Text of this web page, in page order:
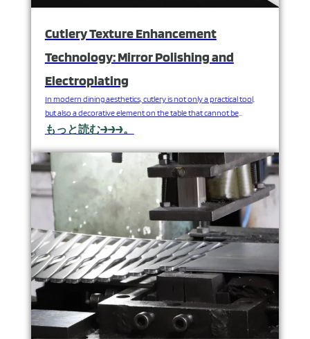
Cutlery Texture Enhancement
Technology: Mirror Polishing and
Electroplating
In modern dining aesthetics, cutlery is not only a practical tool,
but also a decorative element on the table that cannot be
ignored. High-quality stainless steel cutlery, in addition to relying
the advanced surface treatment technology - especially mirror
polishing and electroplating technology. These two…
もっと読む→→→。